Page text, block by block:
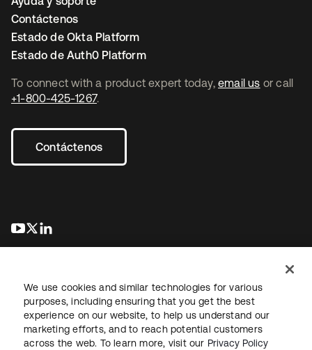
To connect with a product expert today, email us or call
+1-800-425-1267.
Contáctenos
se abre en una pestaña nueva
se abre en una pestaña nueva
Contáctenos
Estado de Okta Platform
Estado de Auth0 Platform
Información legalPolítica de privacidadTérminos del sitio
Seguridad Mapa del sitioPreferencias de cookies
We use cookies and similar technologies for various
purposes, including ensuring that you get the best
experience on our website, to help us understand our
marketing efforts, and to reach potential customers
across the web. To learn more, visit our Privacy Policy